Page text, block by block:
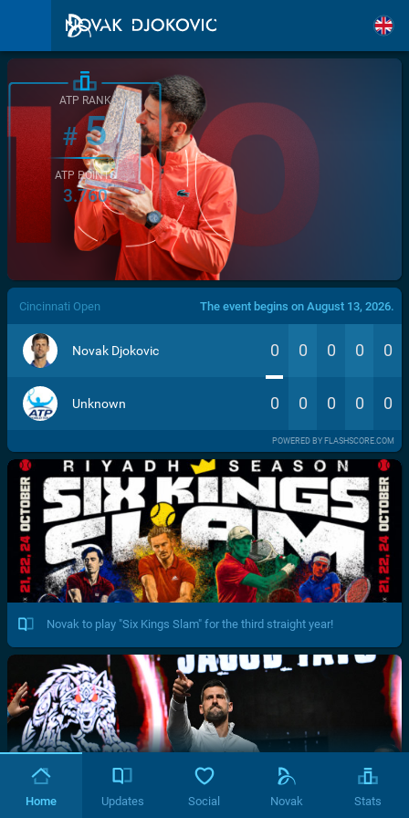
/>
ATP RANK
#5
ATP POINTS
3.760
Cincinnati Open The event begins on August 13, 2026.
Novak Djokovic 0 0 0 0 0
Unknown 0 0 0 0 0
POWERED BY FLASHSCORE.COM
Novak to play "Six Kings Slam" for the third straight year!
Home Updates Social Novak Stats